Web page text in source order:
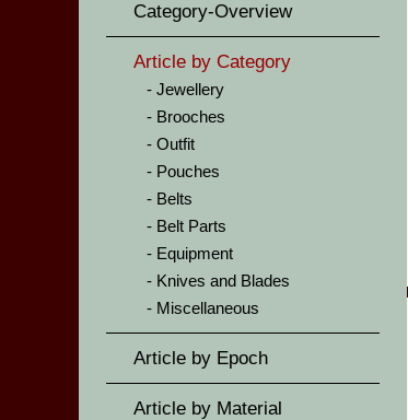
Category-Overview
Article by Category
Jewellery
Brooches
Outfit
Pouches
Belts
Belt Parts
Equipment
Knives and Blades
Miscellaneous
Article by Epoch
Article by Material